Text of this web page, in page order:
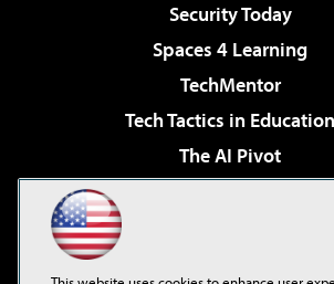
Security Today
Spaces 4 Learning
TechMentor
Tech Tactics in Education
The AI Pivot
Virtualization & Cloud